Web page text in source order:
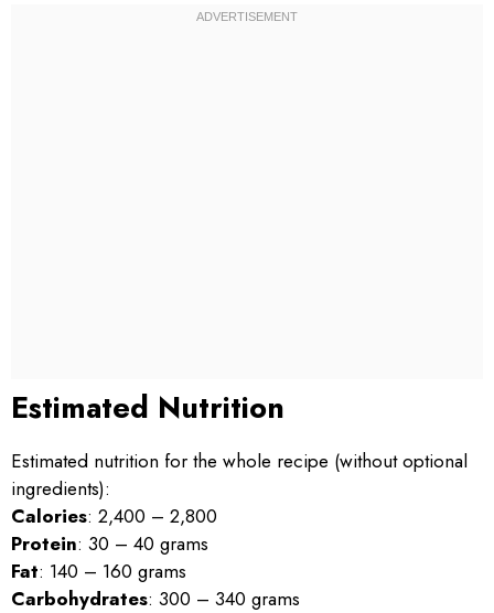
Estimated Nutrition
Estimated nutrition for the whole recipe (without optional
ingredients):
Calories: 2,400 – 2,800
Protein: 30 – 40 grams
Fat: 140 – 160 grams
Carbohydrates: 300 – 340 grams